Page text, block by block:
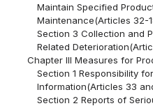
Maintain Specified
Maintenance(Articles 32-
Section 3 Collection and
Related
Chapter III Measures for
Section 1 Responsibility
Information(Articles 33
Section 2 Reports of